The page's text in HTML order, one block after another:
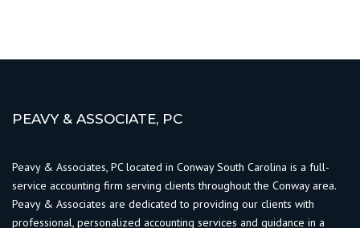
PEAVY & ASSOCIATE, PC
Peavy & Associates, PC located in Conway South Carolina is a full-
service accounting firm serving clients throughout the Conway area.
Peavy & Associates are dedicated to providing our clients with
professional, personalized accounting services and guidance in a